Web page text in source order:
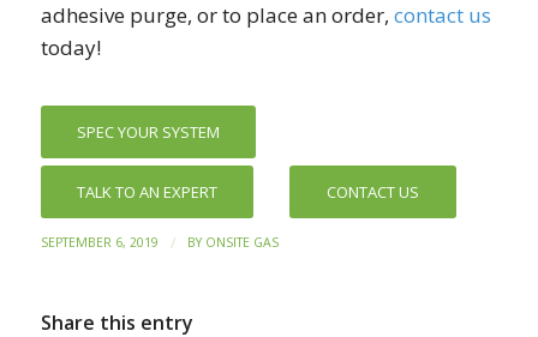
adhesive purge, or to place an order, contact us
today!
SPEC YOUR SYSTEM
TALK TO AN EXPERT CONTACT US
SEPTEMBER 6, 2019 / BY ONSITE GAS
Share this entry